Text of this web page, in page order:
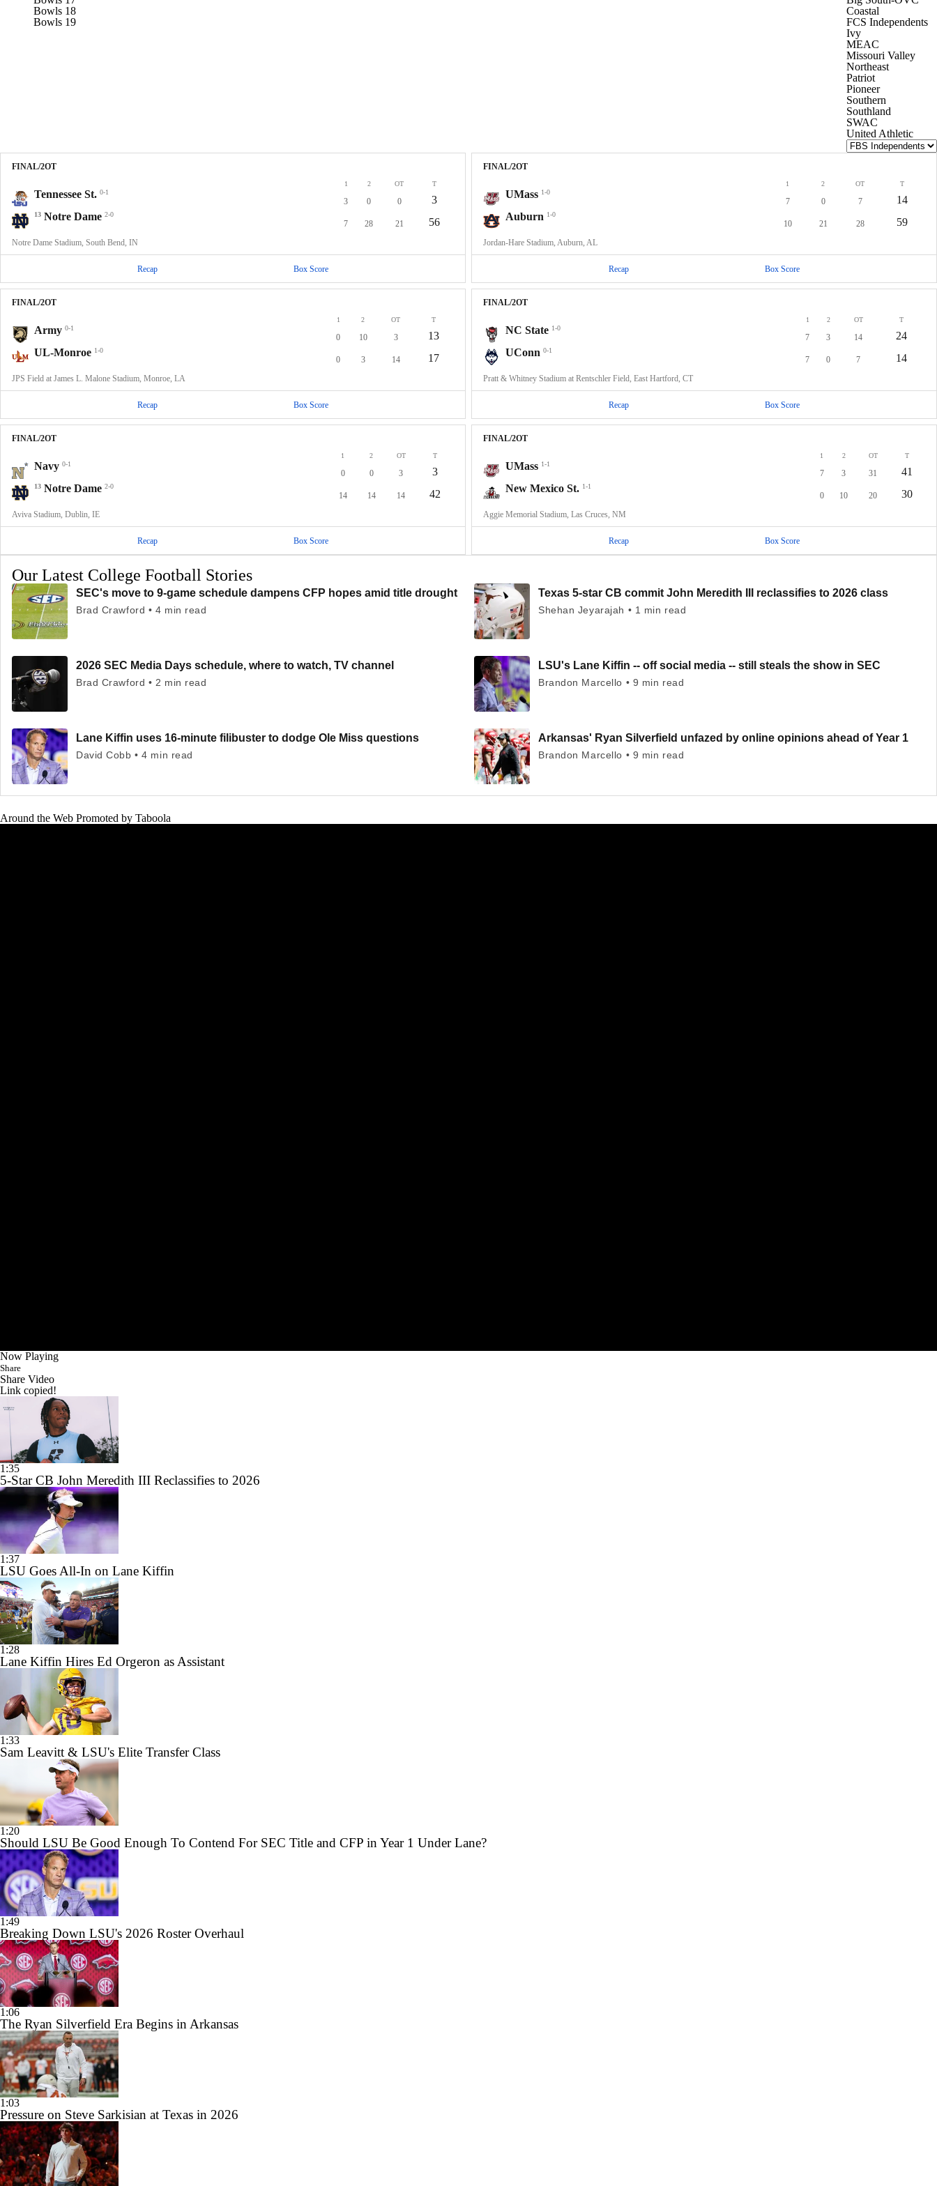
Bowls 18
Bowls 19
Coastal
FCS Independents
Ivy
MEAC
Missouri Valley
Northeast
Patriot
Pioneer
Southern
Southland
SWAC
United Athletic
FINAL/2OT
1 2 OT T
Tennessee St. 0-1
3 0 0 3
13 Notre Dame 2-0
7 28 21 56
Notre Dame Stadium, South Bend, IN
Recap Box Score
FINAL/2OT
1 2 OT T
UMass 1-0
7 0 7
14
Auburn 1-0
10 21 28 59
Jordan-Hare Stadium, Auburn, AL
Recap Box Score
FINAL/2OT
1 2 OT T
Army 0-1
0 10 3
13
UL-Monroe 1-0
0 3 14 17
JPS Field at James L. Malone Stadium, Monroe, LA
Recap Box Score
FINAL/2OT
1 2 OT T
NC State 1-0
7 3 14
24
UConn 0-1
7 0 7 14
Pratt & Whitney Stadium at Rentschler Field, East Hartford, CT
Recap Box Score
FINAL/2OT
1 2 OT T
Navy 0-1
0 0 3 3
13 Notre Dame 2-0
14 14 14 42
Aviva Stadium, Dublin, IE
Recap Box Score
FINAL/2OT
1 2 OT T
UMass 1-1
7 3 31
41
New Mexico St. 1-1
0 10 20 30
Aggie Memorial Stadium, Las Cruces, NM
Recap Box Score
Our Latest College Football Stories
SEC's move to 9-game schedule dampens CFP hopes amid title drought
Brad Crawford • 4 min read
Texas 5-star CB commit John Meredith III reclassifies to 2026 class
Shehan Jeyarajah • 1 min read
2026 SEC Media Days schedule, where to watch, TV channel
Brad Crawford • 2 min read
LSU's Lane Kiffin -- off social media -- still steals the show in SEC
Brandon Marcello • 9 min read
Lane Kiffin uses 16-minute filibuster to dodge Ole Miss questions
David Cobb • 4 min read
Arkansas' Ryan Silverfield unfazed by online opinions ahead of Year 1
Brandon Marcello • 9 min read
Around the Web Promoted by Taboola
Now Playing
Share
Share Video
Link copied!
1:35
5-Star CB John Meredith III Reclassifies to 2026
1:37
LSU Goes All-In on Lane Kiffin
1:28
Lane Kiffin Hires Ed Orgeron as Assistant
1:33
Sam Leavitt & LSU's Elite Transfer Class
1:20
Should LSU Be Good Enough To Contend For SEC Title and CFP in Year 1 Under Lane?
1:49
Breaking Down LSU's 2026 Roster Overhaul
1:06
The Ryan Silverfield Era Begins in Arkansas
1:03
Pressure on Steve Sarkisian at Texas in 2026